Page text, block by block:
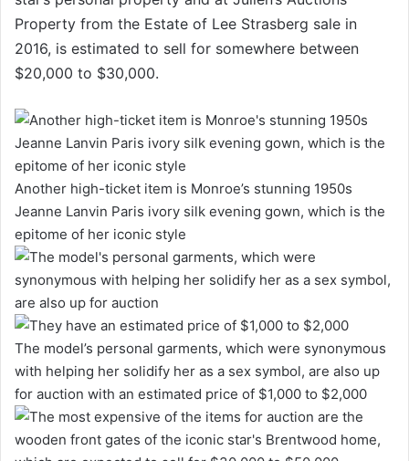
Property from the Estate of Lee Strasberg sale in
2016, is estimated to sell for somewhere between
$20,000 to $30,000.
Another high-ticket item is Monroe’s stunning 1950s
Jeanne Lanvin Paris ivory silk evening gown, which is the
epitome of her iconic style
The model’s personal garments, which were synonymous
with helping her solidify her as a sex symbol, are also up
for auction with an estimated price of $1,000 to $2,000